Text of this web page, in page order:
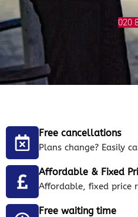
020
Free cancellations
Plans change? Easily
Affordable & Fixed
Affordable, fixed price
Free waiting time